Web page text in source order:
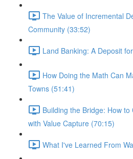
The Value of Incremental
Community (33:52)
Land Banking: A Deposit
How Doing the Math Can
Towns (51:41)
Building the Bridge: How
with Value Capture (70:15)
What I've Learned From